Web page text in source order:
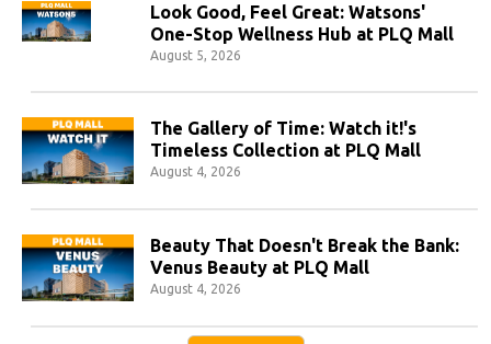
Look Good, Feel Great: Watsons'
One-Stop Wellness Hub at PLQ Mall
August 5, 2026
The Gallery of Time: Watch it!'s
Timeless Collection at PLQ Mall
August 4, 2026
Beauty That Doesn't Break the Bank:
Venus Beauty at PLQ Mall
August 4, 2026